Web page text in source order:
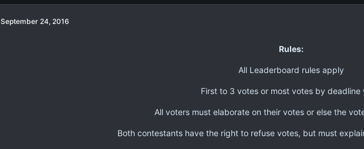
September 24, 2016
Rules:
All Leaderboard rules apply
First to 3 votes or most votes by deadline
All voters must elaborate on their votes or else the
Both contestants have the right to refuse votes, but must